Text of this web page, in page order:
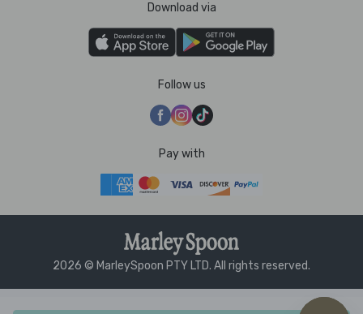
Download via
Follow us
Pay with
2026 © MarleySpoon PTY LTD. All rights reserved.